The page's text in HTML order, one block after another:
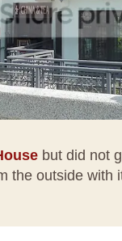
but did not
the outside with